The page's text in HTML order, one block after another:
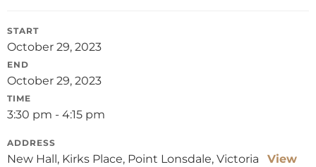
START
October 29, 2023
END
October 29, 2023
TIME
3:30 pm - 4:15 pm
ADDRESS
New Hall, Kirks Place, Point Lonsdale, Victoria View